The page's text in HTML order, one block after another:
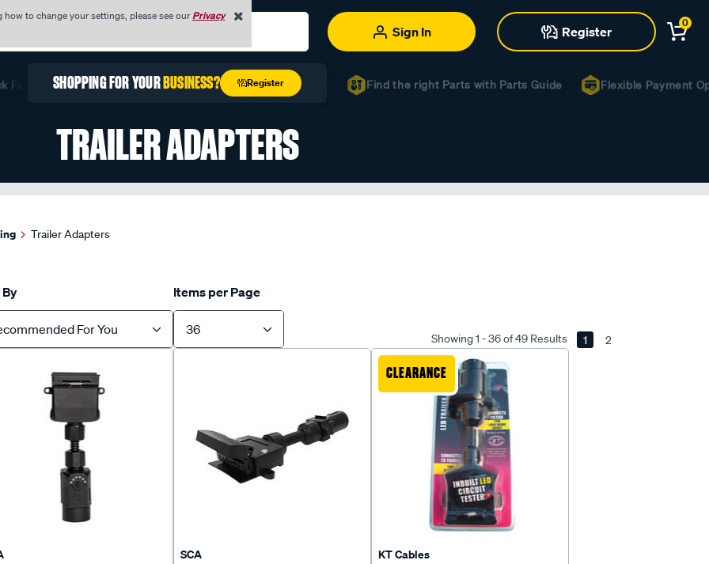
to change your settings, please see ourPrivacy
Sign In Register
0
with Quick Order Unlock Exclusive Trade Pricing Find the right Parts with Parts Guide Flexible Payment
REGISTER TODAY WITH YOURABN Register
TRAILER ADAPTERS
Trailer Adapters
For You
Items per Page
36
Showing 1 - 36 of 49 Results 1 2
SCA
CLEARANCE
KT Cables